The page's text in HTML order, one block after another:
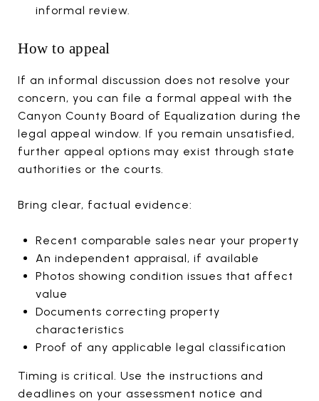
informal review.
How to appeal
If an informal discussion does not resolve your
concern, you can file a formal appeal with the
Canyon County Board of Equalization during the
legal appeal window. If you remain unsatisfied,
further appeal options may exist through state
authorities or the courts.
Bring clear, factual evidence:
Recent comparable sales near your property
An independent appraisal, if available
Photos showing condition issues that affect
value
Documents correcting property
characteristics
Proof of any applicable legal classification
Timing is critical. Use the instructions and
deadlines on your assessment notice and